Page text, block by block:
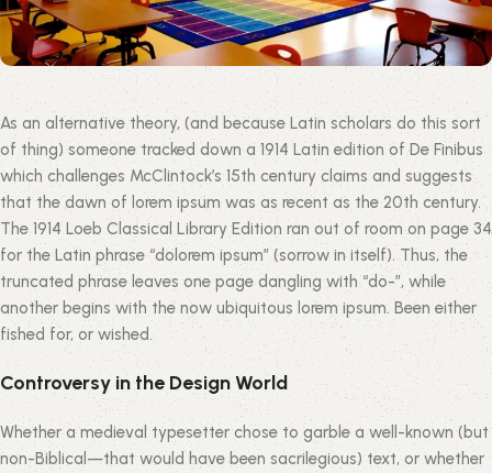
As an alternative theory, (and because Latin scholars do this sort
of thing) someone tracked down a 1914 Latin edition of De Finibus
which challenges McClintock’s 15th century claims and suggests
that the dawn of lorem ipsum was as recent as the 20th century.
The 1914 Loeb Classical Library Edition ran out of room on page 34
for the Latin phrase “dolorem ipsum” (sorrow in itself). Thus, the
truncated phrase leaves one page dangling with “do-”, while
another begins with the now ubiquitous lorem ipsum. Been either
fished for, or wished.
Controversy in the Design World
Whether a medieval typesetter chose to garble a well-known (but
non-Biblical—that would have been sacrilegious) text, or whether